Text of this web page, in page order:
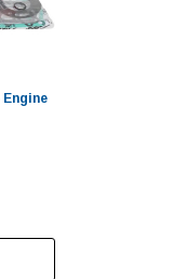
Engine